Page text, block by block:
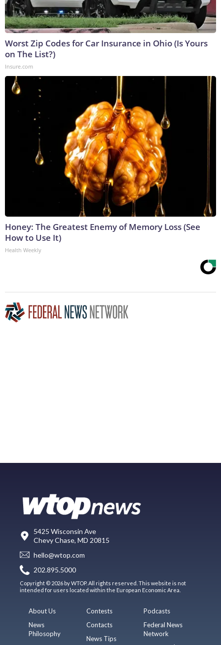
Worst Zip Codes for Car Insurance in Ohio (Is Yours
on The List?)
Insure.com
Honey: The Greatest Enemy of Memory Loss (See
How to Use It)
Health Weekly
5425 Wisconsin Ave
Chevy Chase, MD 20815
hello@wtop.com
202.895.5000
Copyright © 2026 by WTOP. All rights reserved. This website is not
intended for users located within the European Economic Area.
About Us
News
Philosophy
Contests
Contacts
News Tips
Podcasts
Federal News
Network